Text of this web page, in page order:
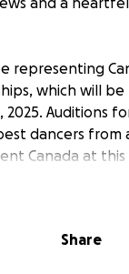
representing
which will be
Auditions
dancers from
Canada at this
in 2019 at
Share